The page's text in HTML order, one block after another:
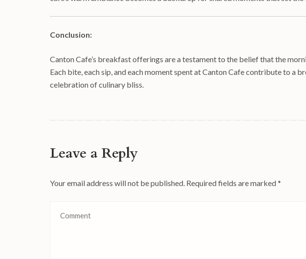
Conclusion:
Canton Cafe’s breakfast offerings are a testament to the belief that the
Each bite, each sip, and each moment spent at Canton Cafe contribute to a
celebration of culinary bliss.
Leave a Reply
Your email address will not be published. Required fields are marked*